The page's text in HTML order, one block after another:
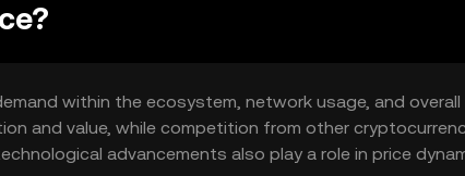
within the ecosystem, network usage, and overall
and value, while competition from other
advancements also play a role in price